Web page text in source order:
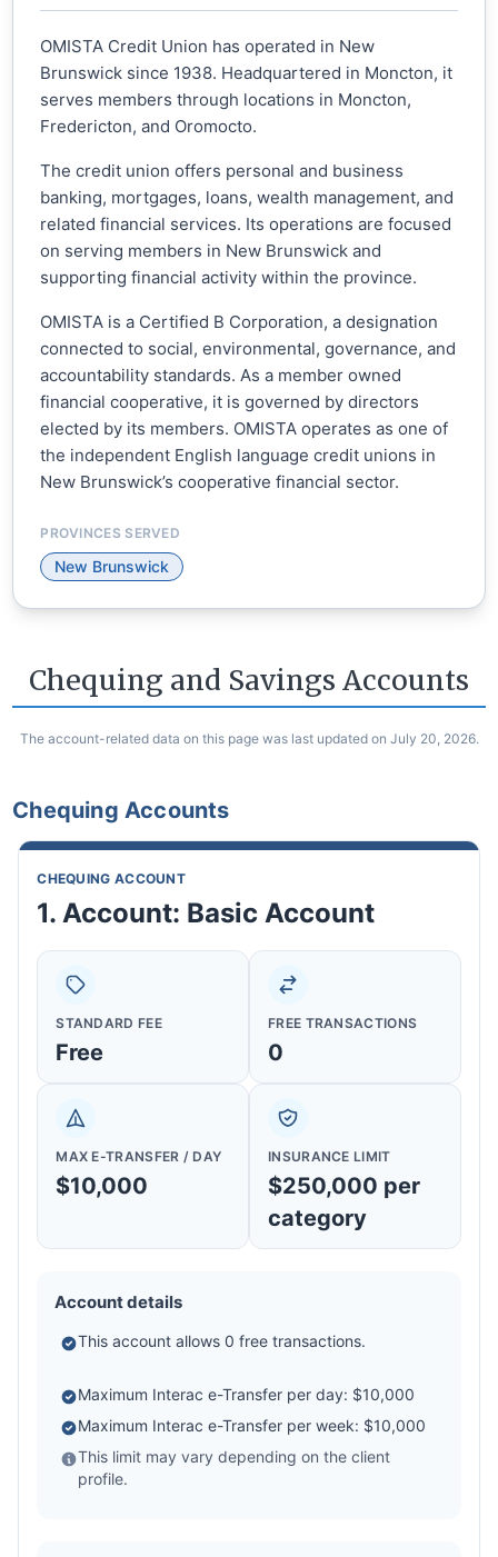
OMISTA Credit Union has operated in New
Brunswick since 1938. Headquartered in Moncton, it
serves members through locations in Moncton,
Fredericton, and Oromocto.
The credit union offers personal and business
banking, mortgages, loans, wealth management, and
related financial services. Its operations are focused
on serving members in New Brunswick and
supporting financial activity within the province.
OMISTA is a Certified B Corporation, a designation
connected to social, environmental, governance, and
accountability standards. As a member owned
financial cooperative, it is governed by directors
elected by its members. OMISTA operates as one of
the independent English language credit unions in
New Brunswick’s cooperative financial sector.
PROVINCES SERVED
New Brunswick
Chequing and Savings Accounts
The account-related data on this page was last updated on July 20, 2026.
Chequing Accounts
CHEQUING ACCOUNT
1. Account: Basic Account
STANDARD FEE
Free
FREE TRANSACTIONS
0
MAX E-TRANSFER / DAY
$10,000
INSURANCE LIMIT
$250,000 per
category
Account details
This account allows 0 free transactions.
Maximum Interac e-Transfer per day: $10,000
Maximum Interac e-Transfer per week: $10,000
This limit may vary depending on the client
profile.